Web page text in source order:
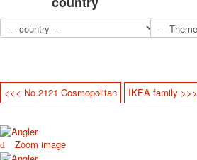
<<< No.2121 Cosmopolitan IKEA family >>>
Zoom image